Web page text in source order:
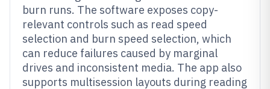
burn runs. The software exposes copy-
relevant controls such as read speed
selection and burn speed selection, which
can reduce failures caused by marginal
drives and inconsistent media. The app also
supports multisession layouts during reading